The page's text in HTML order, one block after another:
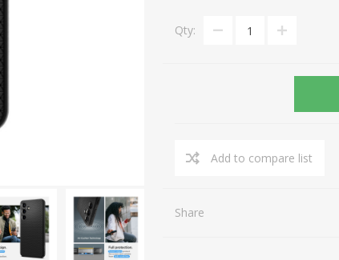
Qty:
Add to compare list
Share